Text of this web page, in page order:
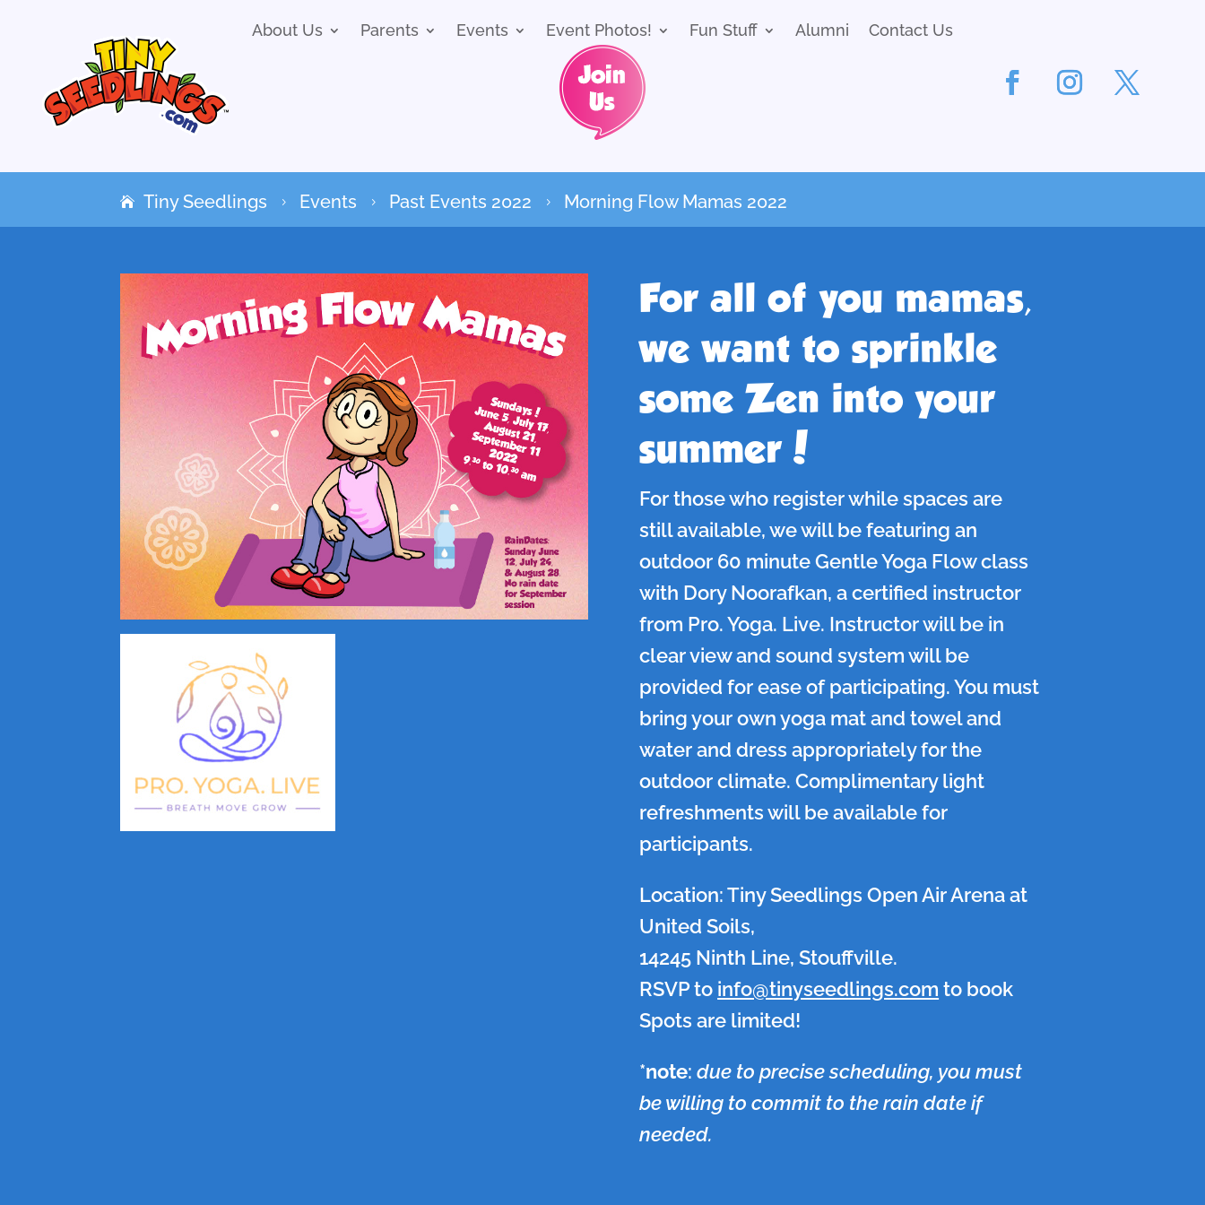
About Us Parents Events Event Photos! Fun Stuff Alumni Contact Us
Tiny Seedlings 5 Events 5 Past Events 2022 5 Morning Flow Mamas 2022
For all of you mamas,
we want to sprinkle
some Zen into your
summer!
For those who register while spaces are
still available, we will be featuring an
outdoor 60 minute Gentle Yoga Flow class
with Dory Noorafkan, a certified instructor
from Pro. Yoga. Live. Instructor will be in
clear view and sound system will be
provided for ease of participating. You must
bring your own yoga mat and towel and
water and dress appropriately for the
outdoor climate. Complimentary light
refreshments will be available for
participants.
Location: Tiny Seedlings Open Air Arena at
United Soils,
14245 Ninth Line, Stouffville.
RSVP to info@tinyseedlings.com to book
Spots are limited!
*note:due to precise scheduling, you must
be willing to commit to the rain date if
needed.